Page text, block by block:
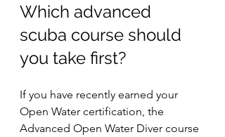
Which advanced
scuba course should
you take first?
If you have recently earned your
Open Water certification, the
Advanced Open Water Diver course